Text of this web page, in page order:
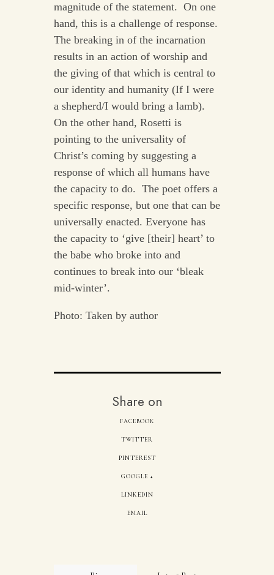
magnitude of the statement. On one
hand, this is a challenge of response.
The breaking in of the incarnation
results in an action of worship and
the giving of that which is central to
our identity and humanity (If I were
a shepherd/I would bring a lamb).
On the other hand, Rosetti is
pointing to the universality of
Christ’s coming by suggesting a
response of which all humans have
the capacity to do. The poet offers a
specific response, but one that can be
universally enacted. Everyone has
the capacity to ‘give [their] heart’ to
the babe who broke into and
continues to break into our ‘bleak
mid-winter’.
Photo: Taken by author
Share on
FACEBOOK
TWITTER
PINTEREST
GOOGLE +
LINKEDIN
EMAIL